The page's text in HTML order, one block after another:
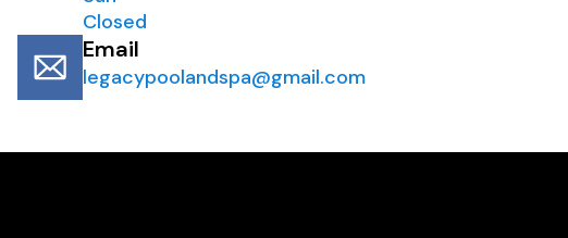
Closed
Email
legacypoolandspa@gmail.com